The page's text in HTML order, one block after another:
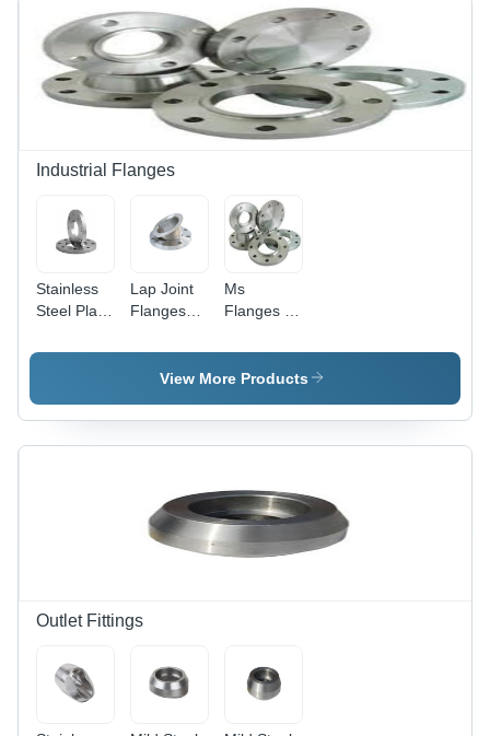
Durable
Design
with
Warranty
Surface
Treatment
| Warranty
Included
Industrial Flanges
Stainless
Steel Plate
Customized
Purity,
Galvanized
Lap Joint
Flanges
Industrial
Ms
Flanges -
Shape |
Premium
Durable
Design for
View More Products
Outlet Fittings